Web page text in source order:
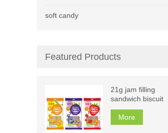
soft candy
Featured Products
21g jam filling
sandwich biscuit
More